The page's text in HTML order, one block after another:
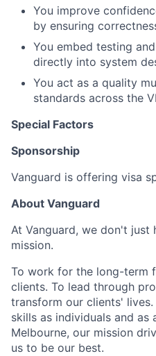
You improve
by ensuring
You embed testing
directly into system
You act as a quality
standards across the
Special Factors
Sponsorship
Vanguard is offering visa
About Vanguard
At Vanguard, we don't
mission.
To work for the long-term
clients. To lead through
transform our clients'
skills as individuals and as
Melbourne, our mission
us to be our best.